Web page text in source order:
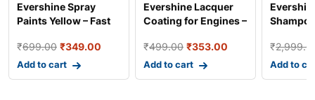
Evershine Spray
Paints Yellow – Fast
₹699.00 ₹349.00
Add to cart
Evershine Lacquer
Coating for Engines –
₹499.00 ₹353.00
Add to cart
₹
Add to